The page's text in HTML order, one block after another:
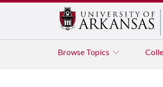
Browse Topics